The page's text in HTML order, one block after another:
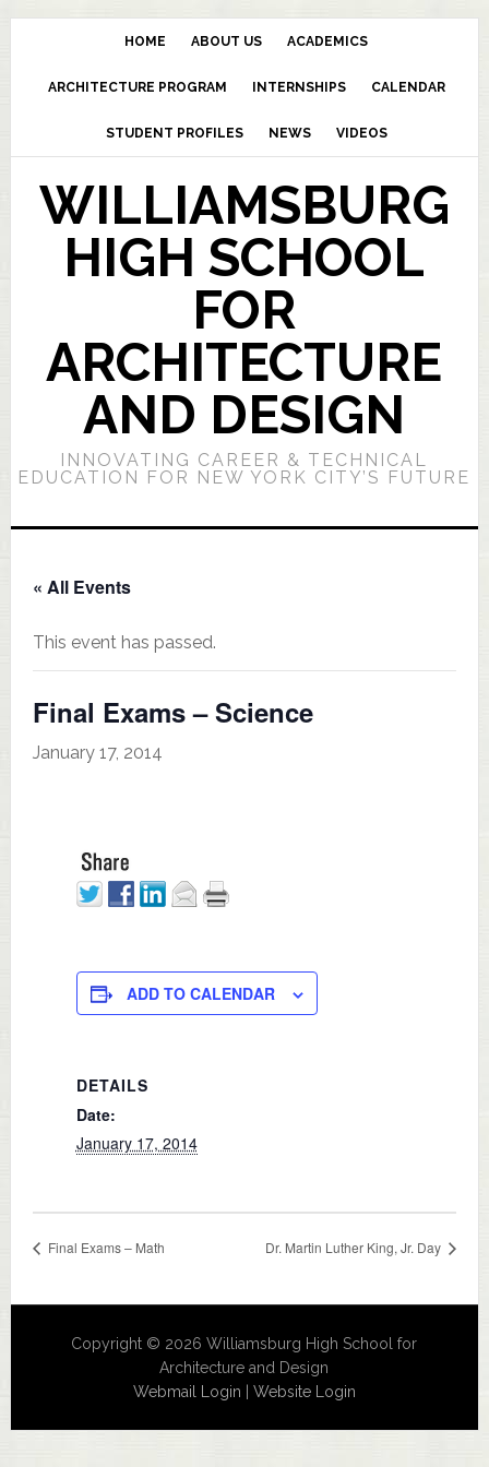
HOME ABOUT US ACADEMICS
ARCHITECTURE PROGRAM INTERNSHIPS CALENDAR
STUDENT PROFILES NEWS VIDEOS
WILLIAMSBURG
HIGH SCHOOL
FOR
ARCHITECTURE
AND DESIGN
INNOVATING CAREER & TECHNICAL
EDUCATION FOR NEW YORK CITY’S FUTURE
« All Events
This event has passed.
Final Exams – Science
January 17, 2014
ADD TO CALENDAR
DETAILS
Date:
January 17, 2014
Final Exams – Math Dr. Martin Luther King, Jr. Day
Copyright © 2026 Williamsburg High School for
Architecture and Design
Webmail Login
Website Login